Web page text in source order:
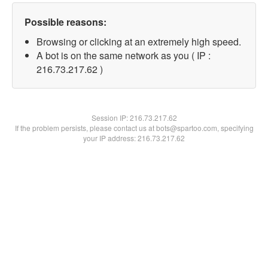
Possible reasons:
Browsing or clicking at an extremely high speed.
A bot is on the same network as you ( IP :
216.73.217.62 )
Session IP:216.73.217.62
If the problem persists, please contact us at bots@spartoo.com, specifying
your IP address: 216.73.217.62